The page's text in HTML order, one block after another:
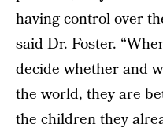
having control over
said Dr. Foster.
decide whether and
the world, they are
the children they